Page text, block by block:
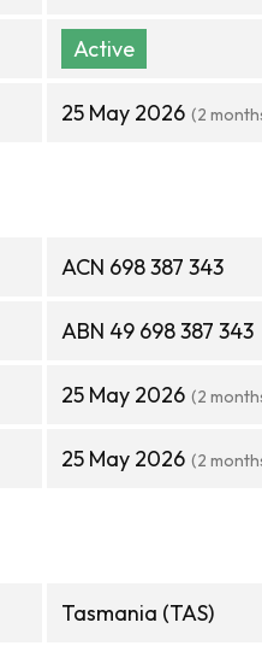
Active
25 May 2026 (2
ACN 698 387 343
ABN 49 698 387 343
25 May 2026 (2
25 May 2026 (2
Tasmania (TAS)